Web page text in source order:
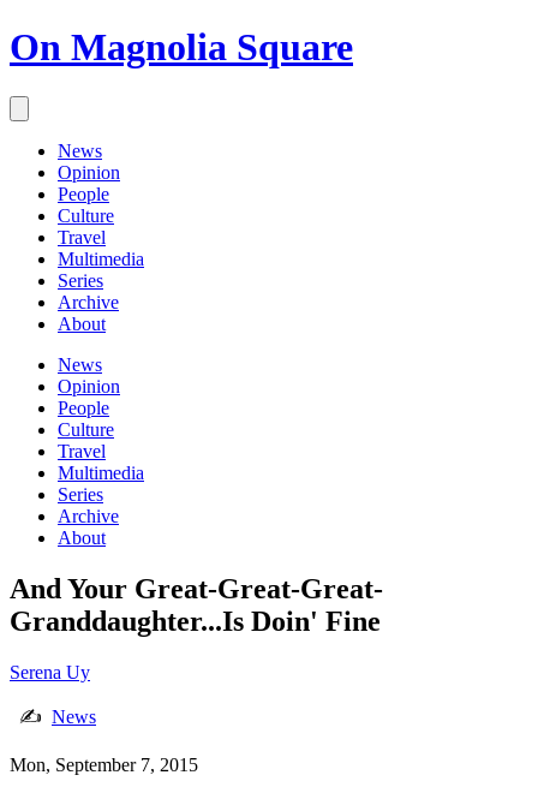
On Magnolia Square
News
Opinion
People
Culture
Travel
Multimedia
Series
Archive
About
News
Opinion
People
Culture
Travel
Multimedia
Series
Archive
About
And Your Great-Great-Great-
Granddaughter...Is Doin' Fine
Serena Uy
✍ News
Mon, September 7, 2015